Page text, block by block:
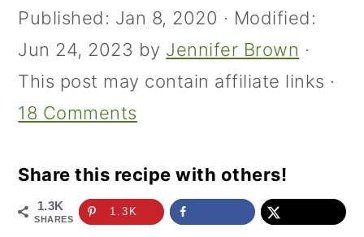
Published: Jan 8, 2020 · Modified:
Jun 24, 2023 by Jennifer Brown ·
This post may contain affiliate links ·
18 Comments
Share this recipe with others!
1.3K
SHARES
1.3K